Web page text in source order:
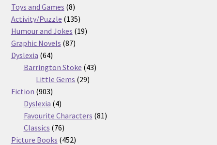
Toys and Games 88
products
Activity/Puzzle 135135
products
Humour and Jokes 1919
Graphic Novels 8787
Dyslexia 6464
products
Barrington Stoke 4343
Little Gems 2929
Fiction 903903
products
Dyslexia 44
products
Favourite Characters 8181
Classics 7676
products
Picture Books 452452